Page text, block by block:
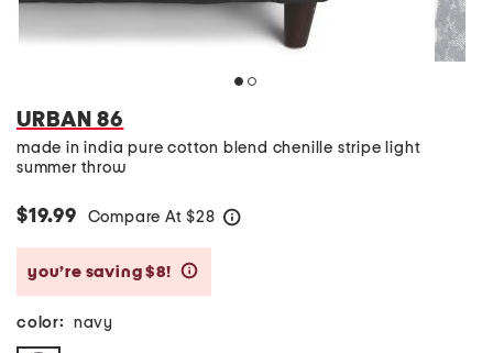
URBAN 86
made in india pure cotton blend chenille stripe light
summer throw
$19.99 Compare At $28
you’re saving $8!
color: navy